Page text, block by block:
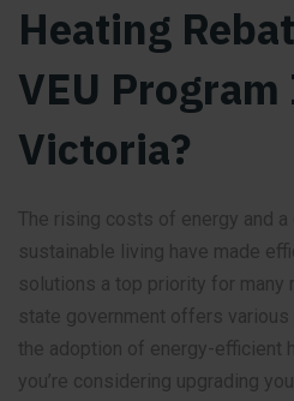
Heating
VEU Program
Victoria?
The rising costs of energy and
sustainable living have made
solutions a top priority for many
state government offers
the adoption of energy-efficient
you’re considering upgrading